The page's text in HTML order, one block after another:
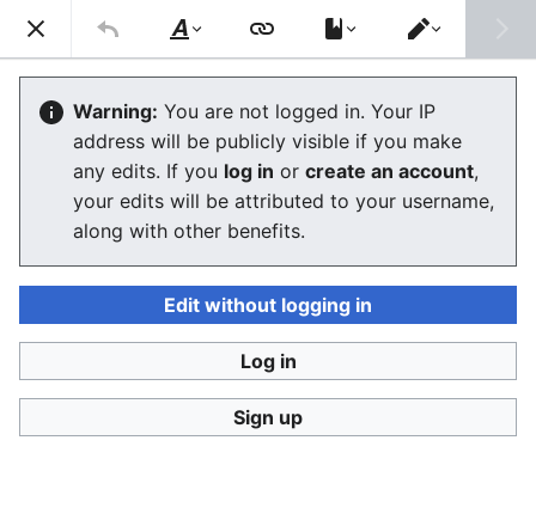
Stop Synthetic Filth! wiki
Laws against synthesis and other
related crimes
Language Watch
abusive uses of synthetic human-like fakes and also
information what kind of laws are being prepared and
two SSFWIKI original law proposals,
digital look-alikesandone against digital sound-
alikes.
Style
text
Switch
editor
Warning: You are not logged in. Your IP
address will be publicly visible if you make
any edits. If you log in or create an account,
your edits will be attributed to your username,
along with other benefits.
Edit without logging in
Log in
Sign up